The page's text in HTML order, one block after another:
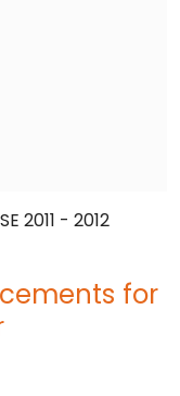
2011 - 2012
for